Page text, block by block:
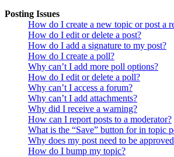
Posting Issues
How do I create a new topic or post a
How do I edit or delete a post?
How do I add a signature to my post?
How do I create a poll?
Why can’t I add more poll options?
How do I edit or delete a poll?
Why can’t I access a forum?
Why can’t I add attachments?
Why did I receive a warning?
How can I report posts to a moderator?
What is the “Save” button for in topic
Why does my post need to be
How do I bump my topic?